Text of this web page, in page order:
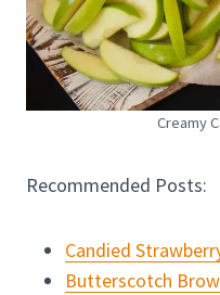
Creamy
Recommended Posts:
Candied
Butterscotch